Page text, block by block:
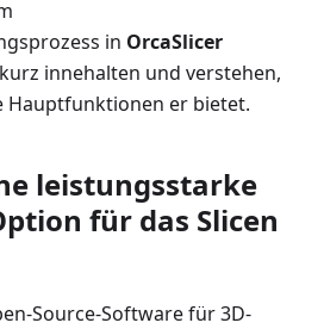
in OrcaSlicer
innehalten und verstehen,
Hauptfunktionen er bietet.
leistungsstarke
für das Slicen
Source-Software für 3D-